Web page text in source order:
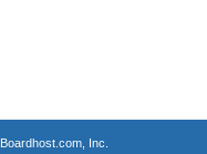
Boardhost.com, Inc.